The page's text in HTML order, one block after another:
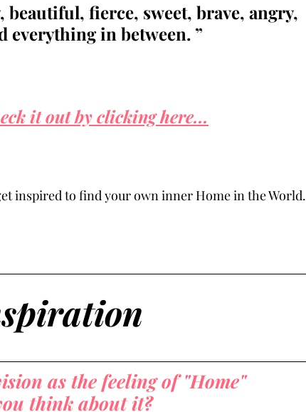
beautiful, fierce, sweet, brave, angry,
everything in between. ”
it out by clicking here...
inspired to find your own inner Home in the World.
as the feeling of "Home"
think about it?